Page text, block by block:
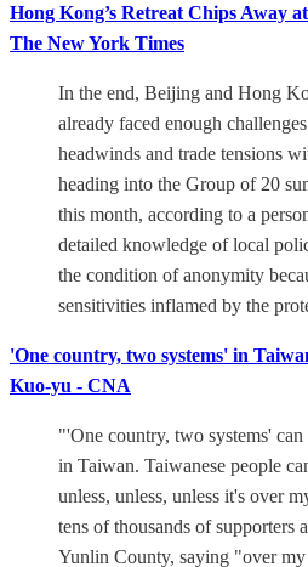
Hong Kong’s Retreat Chips Away
The New York Times
In the end, Beijing and Hong
already faced enough
headwinds and trade tensions
heading into the Group of 20
this month, according to a
detailed knowledge of local
the condition of anonymity
sensitivities inflamed by the
'One country, two systems' in
Kuo-yu - CNA
"'One country, two systems'
in Taiwan. Taiwanese people
unless, unless, unless it's over
tens of thousands of supporters
Yunlin County, saying "over